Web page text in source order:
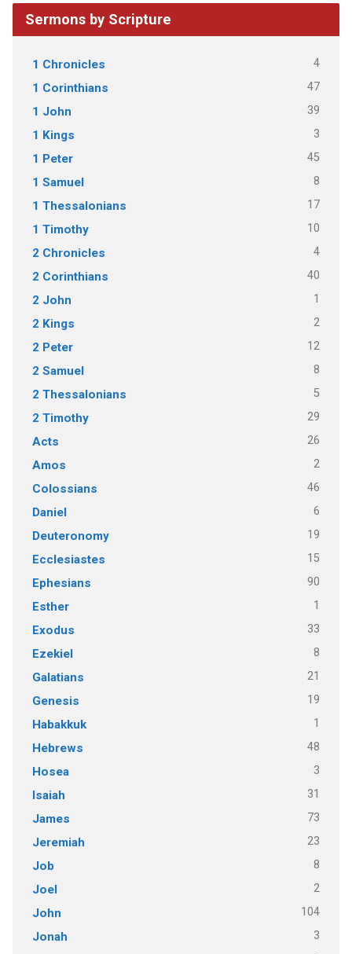
Sermons by Scripture
1 Chronicles 4
1 Corinthians 47
1 John 39
1 Kings 3
1 Peter 45
1 Samuel 8
1 Thessalonians 17
1 Timothy 10
2 Chronicles 4
2 Corinthians 40
2 John 1
2 Kings 2
2 Peter 12
2 Samuel 8
2 Thessalonians 5
2 Timothy 29
Acts 26
Amos 2
Colossians 46
Daniel 6
Deuteronomy 19
Ecclesiastes 15
Ephesians 90
Esther 1
Exodus 33
Ezekiel 8
Galatians 21
Genesis 19
Habakkuk 1
Hebrews 48
Hosea 3
Isaiah 31
James 73
Jeremiah 23
Job 8
Joel 2
John 104
Jonah 3